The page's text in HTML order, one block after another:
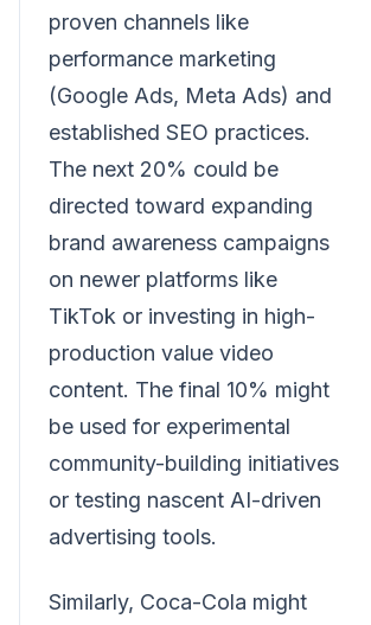
proven channels like
performance marketing
(Google Ads, Meta Ads) and
established SEO practices.
The next 20% could be
directed toward expanding
brand awareness campaigns
on newer platforms like
TikTok or investing in high-
production value video
content. The final 10% might
be used for experimental
community-building initiatives
or testing nascent AI-driven
advertising tools.
Similarly, Coca-Cola might